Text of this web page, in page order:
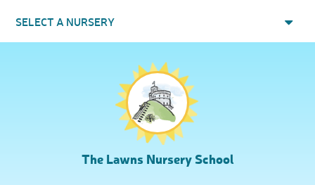
SELECT A NURSERY
The Lawns Nursery School